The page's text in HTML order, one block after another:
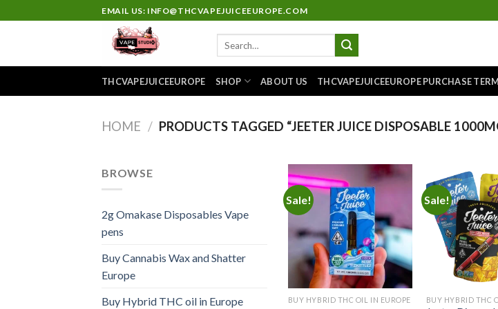
to
EMAIL US: INFO@THCVAPEJUICEEUROPE.COM
THCVAPEJUICEEUROPE SHOP ABOUT US THCVAPEJUICEEUROPE PURCHASE
HOME / PRODUCTS TAGGED “JEETER JUICE DISPOSABLE
BROWSE
2g Omakase Disposables Vape
pens
Buy Cannabis Wax and Shatter
Europe
Buy Hybrid THC oil in Europe
Sale!
Add to
wishlist
BUY HYBRID THC OIL IN EUROPE
Sale!
BUY HYBRID THC